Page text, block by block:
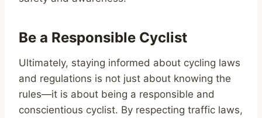
Be a Responsible Cyclist
Ultimately, staying informed about cycling laws
and regulations is not just about knowing the
rules—it is about being a responsible and
conscientious cyclist. By respecting traffic laws,